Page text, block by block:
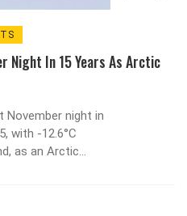
Night In 15 Years As Arctic
November night in
with -12.6°C
as an Arctic